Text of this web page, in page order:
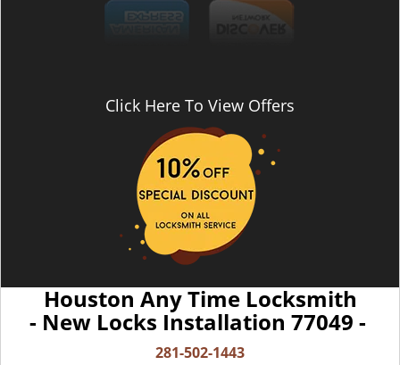
Click Here To View Offers
Houston Any Time Locksmith
- New Locks Installation 77049 -
281-502-1443